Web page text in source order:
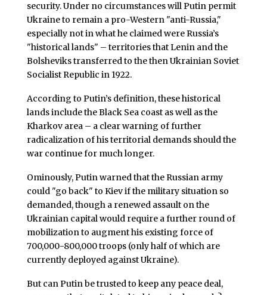
security. Under no circumstances will Putin permit
Ukraine to remain a pro-Western "anti-Russia,"
especially not in what he claimed were Russia’s
"historical lands" – territories that Lenin and the
Bolsheviks transferred to the then Ukrainian Soviet
Socialist Republic in 1922.
According to Putin’s definition, these historical
lands include the Black Sea coast as well as the
Kharkov area – a clear warning of further
radicalization of his territorial demands should the
war continue for much longer.
Ominously, Putin warned that the Russian army
could "go back" to Kiev if the military situation so
demanded, though a renewed assault on the
Ukrainian capital would require a further round of
mobilization to augment his existing force of
700,000-800,000 troops (only half of which are
currently deployed against Ukraine).
But can Putin be trusted to keep any peace deal,